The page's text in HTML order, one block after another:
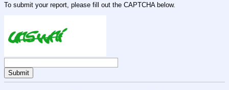
To submit your report, please fill out the CAPTCHA below.